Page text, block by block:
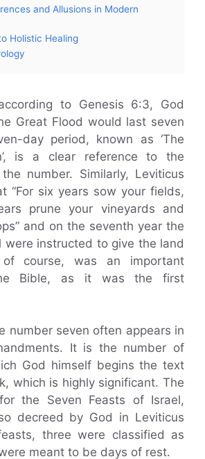
and Allusions in Modern
Holistic Healing
to Genesis 6:3, God
Great Flood would last seven
day period, known as ‘The
is a clear reference to the
number. Similarly, Leviticus
“For six years sow your fields,
prune your vineyards and
and on the seventh year the
were instructed to give the land
course, was an important
Bible, as it was the first
number seven often appears in
It is the number of
God himself begins the text
which is highly significant. The
the Seven Feasts of Israel,
decreed by God in Leviticus
three were classified as
meant to be days of rest.